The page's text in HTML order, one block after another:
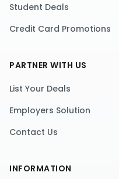
Student Deals
Credit Card Promotions
PARTNER WITH US
List Your Deals
Employers Solution
Contact Us
INFORMATION